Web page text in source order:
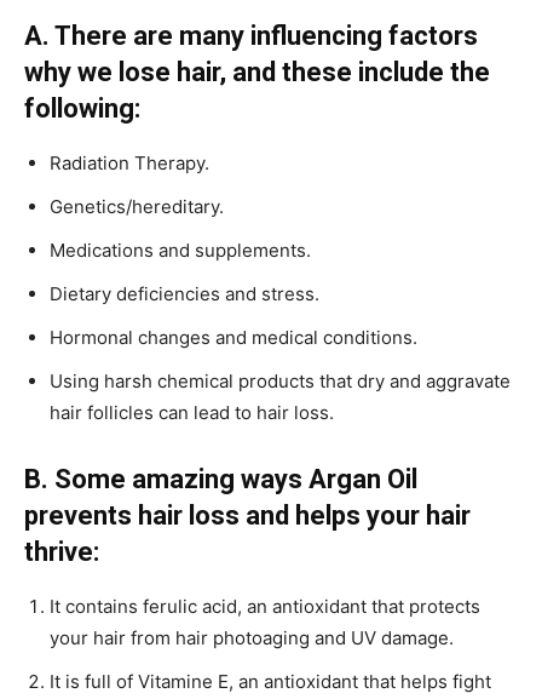
A. There are many influencing factors
why we lose hair, and these include the
following:
Radiation Therapy.
Genetics/hereditary.
Medications and supplements.
Dietary deficiencies and stress.
Hormonal changes and medical conditions.
Using harsh chemical products that dry and aggravate
hair follicles can lead to hair loss.
B. Some amazing ways Argan Oil
prevents hair loss and helps your hair
thrive:
It contains ferulic acid, an antioxidant that protects
your hair from hair photoaging and UV damage.
It is full of Vitamine E, an antioxidant that helps fight